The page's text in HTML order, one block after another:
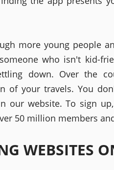
more young people
who isn't kid-
down. Over the
of your travels. You
our website. To sign
50 million members
WEBSITES